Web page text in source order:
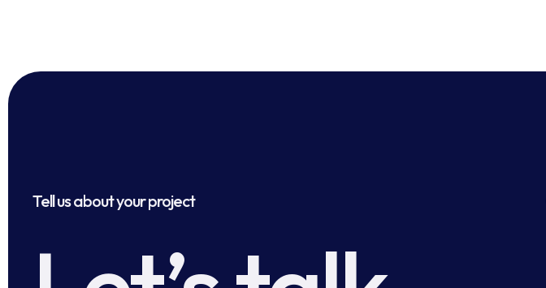
Tell us about your project